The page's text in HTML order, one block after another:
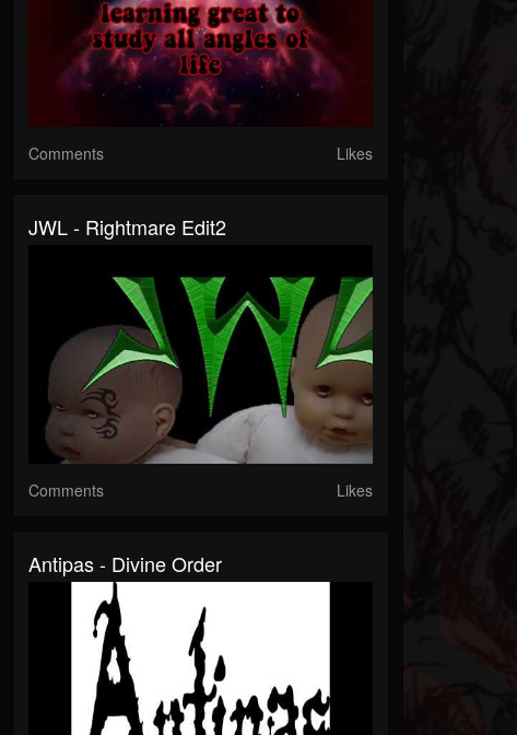
Comments Likes
JWL - Rightmare Edit2
Comments Likes
Antipas - Divine Order